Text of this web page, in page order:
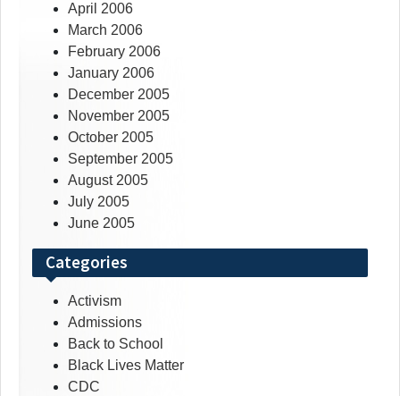
April 2006
March 2006
February 2006
January 2006
December 2005
November 2005
October 2005
September 2005
August 2005
July 2005
June 2005
Categories
Activism
Admissions
Back to School
Black Lives Matter
CDC